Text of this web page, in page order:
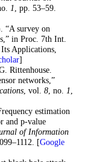
1 , pp. 53–59.
“A survey on
in Proc. 7th Int.
Applications,
]
Rittenhouse.
networks,”
, vol. 8, no. 1
estimation
and p-value
of Information
[Google